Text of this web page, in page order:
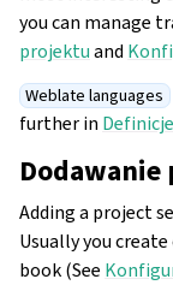
you can manage
projektuand
Weblate languages
further in
Adding a project
Usually you
book (See